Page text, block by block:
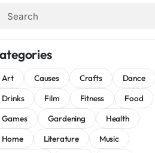
Art Causes Crafts
Dance
Drinks
Film Fitness
Food
Games
Gardening
Health
Home
Literature
Music